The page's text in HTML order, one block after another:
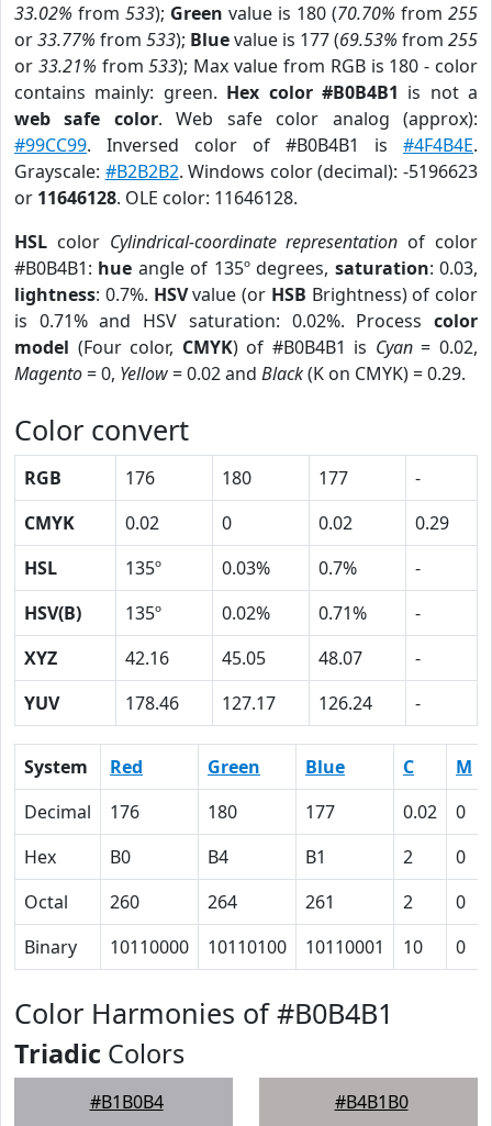
33.02% from 533); Green value is 180 (70.70% from 255
or33.77% from 533); Bluevalue is 177 (69.53% from 255
or 33.21% from533); Max value from RGB is 180 - color
contains mainly: green. Hex color #B0B4B1 is not a
web safe color. Web safe color analog (approx):
#99CC99. Inversed color of #B0B4B1 is #4F4B4E.
Grayscale: #B2B2B2. Windows color (decimal): -5196623
or 11646128. OLE color: 11646128.
HSL color Cylindrical-coordinate representation of color
#B0B4B1: hue angle of 135º degrees, saturation: 0.03,
lightness: 0.7%. HSVvalue (or HSB Brightness) of color
is 0.71% and HSV saturation: 0.02%. Process color
model (Four color, CMYK) of #B0B4B1 is Cyan= 0.02,
Magento= 0, Yellow= 0.02 and Black(K on CMYK) = 0.29.
Color convert
RGB 176 180 177
-
CMYK
0.02 0 0.02
0.29
HSL
135º 0.03% 0.7%
-
HSV(B)
135º 0.02% 0.71%
-
XYZ
42.16 45.05 48.07
-
YUV
178.46 127.17 126.24 -
System Red Green Blue C M
Decimal
176 180 177 0.02 0
Hex
B0 B4 B1 2 0
Octal
260 264 261 2 0
Binary
10110000 10110100 10110001 10 0
Color Harmonies of #B0B4B1
Triadic Colors
#B1B0B4 #B4B1B0